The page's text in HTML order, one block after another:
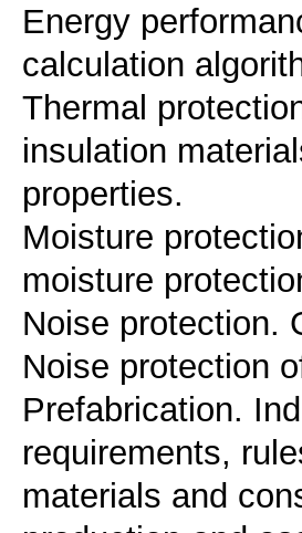
Energy
calculation
Thermal
insulation
properties.
Moisture
moisture
Noise protection.
Noise protection
Prefabrication.
requirements,
materials and